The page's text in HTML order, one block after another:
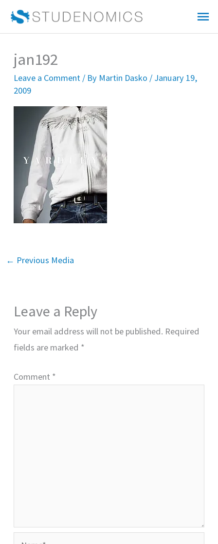
jan192
Leave a Comment / By Martin Dasko / January 19,
2009
← Previous Media
Leave a Reply
Your email address will not be published. Required
fields are marked *
Comment *
Name*